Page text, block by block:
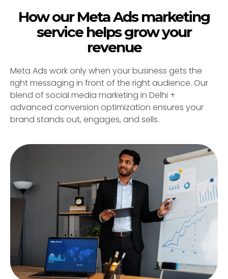
How our Meta Ads marketing
service helps grow your
revenue
Meta Ads work only when your business gets the
right messaging in front of the right audience. Our
blend of social media marketing in Delhi +
advanced conversion optimization ensures your
brand stands out, engages, and sells.